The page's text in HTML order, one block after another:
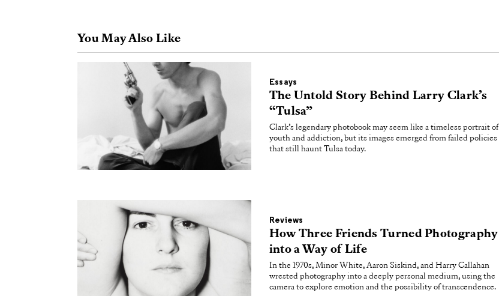
You May Also Like
Essays
The Untold Story Behind Larry Clark’s
“Tulsa”
Clark’s legendary photobook may seem like a timeless portrait of
youth and addiction, but its images emerged from failed policies
that still haunt Tulsa today.
Reviews
How Three Friends Turned Photography
into a Way of Life
In the 1970s, Minor White, Aaron Siskind, and Harry Callahan
wrested photography into a deeply personal medium, using the
camera to explore emotion and the possibility of transcendence.